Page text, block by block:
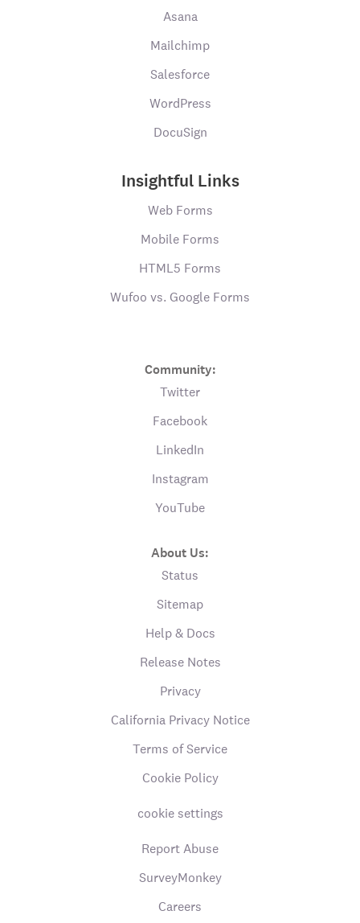
Asana
Mailchimp
Salesforce
WordPress
DocuSign
Insightful Links
Web Forms
Mobile Forms
HTML5 Forms
Wufoo vs. Google Forms
Community:
Twitter
Facebook
LinkedIn
Instagram
YouTube
About Us:
Status
Sitemap
Help & Docs
Release Notes
Privacy
California Privacy Notice
Terms of Service
Cookie Policy
cookie settings
Report Abuse
SurveyMonkey
Careers